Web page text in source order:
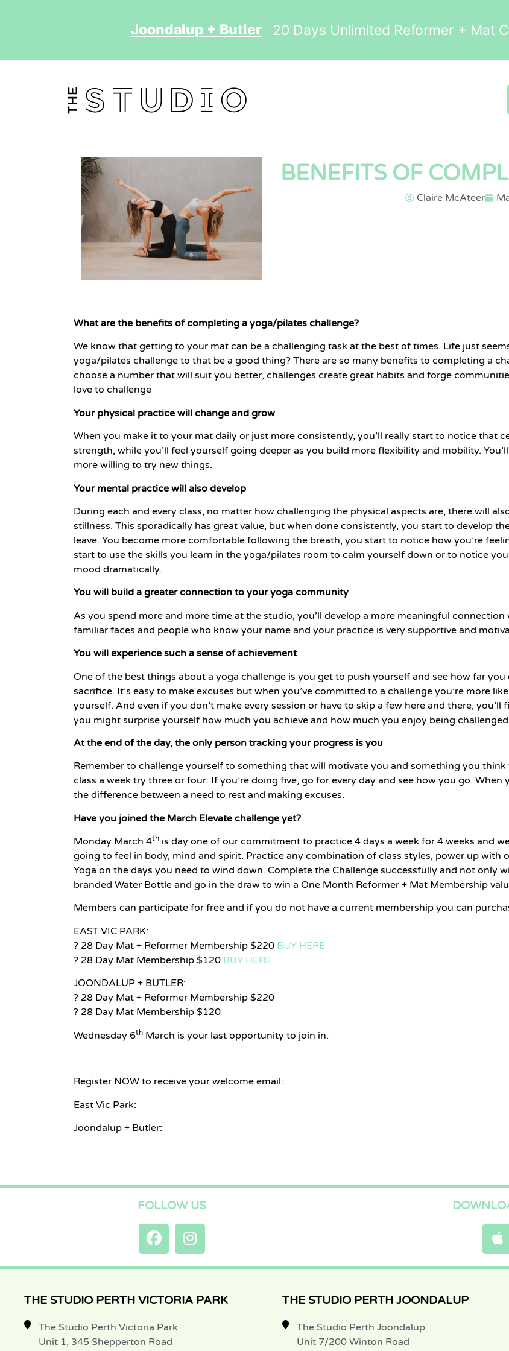
Joondalup + Butler20 Days Unlimited Reformer + Mat
BENEFITS OF
Claire McAteer
What are the benefits of completing a yoga/pilates challenge?
We know that getting to your mat can be a challenging task at the best of times. Life just
yoga/pilates challenge to that be a good thing? There are so many benefits to completing a
choose a number that will suit you better, challenges create great habits and forge
love to challenge
Your physical practice will change and grow
When you make it to your mat daily or just more consistently, you’ll really start to notice that
strength, while you’ll feel yourself going deeper as you build more flexibility and mobility.
more willing to try new things.
Your mental practice will also develop
During each and every class, no matter how challenging the physical aspects are, there will
stillness. This sporadically has great value, but when done consistently, you start to develop
leave. You become more comfortable following the breath, you start to notice how you’re
start to use the skills you learn in the yoga/pilates room to calm yourself down or to notice
mood dramatically.
You will build a greater connection to your yoga community
As you spend more and more time at the studio, you’ll develop a more meaningful
familiar faces and people who know your name and your practice is very supportive and
You will experience such a sense of achievement
One of the best things about a yoga challenge is you get to push yourself and see how far
sacrifice. It’s easy to make excuses but when you’ve committed to a challenge you’re more
yourself. And even if you don’t make every session or have to skip a few here and there,
you might surprise yourself how much you achieve and how much you enjoy being
At the end of the day, the only person tracking your progress is you
Remember to challenge yourself to something that will motivate you and something you
class a week try three or four. If you’re doing five, go for every day and see how you go.
the difference between a need to rest and making excuses.
Have you joined the March Elevate challenge yet?
Monday March 4th is day one of our commitment to practice 4 days a week for 4 weeks and
going to feel in body, mind and spirit. Practice any combination of class styles, power up with
Yoga on the days you need to wind down. Complete the Challenge successfully and not only
branded Water Bottle and go in the draw to win a One Month Reformer + Mat Membership
Members can participate for free and if you do not have a current membership you can
EAST VIC PARK:
? 28 Day Mat + Reformer Membership $220 BUY HERE
? 28 Day Mat Membership $120 BUY HERE
JOONDALUP + BUTLER:
? 28 Day Mat + Reformer Membership $220
? 28 Day Mat Membership $120
Wednesday 6th March is your last opportunity to join in.
Register NOW to receive your welcome email:
East Vic Park:
Joondalup + Butler:
FOLLOW US
THE STUDIO PERTH VICTORIA PARK
The Studio Perth Victoria Park
Unit 1, 345 Shepperton Road
THE STUDIO PERTH JOONDALUP
The Studio Perth Joondalup
Unit 7/200 Winton Road